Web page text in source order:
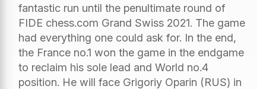
fantastic run until the penultimate round of
FIDE chess.com Grand Swiss 2021. The game
had everything one could ask for. In the end,
the France no.1 won the game in the endgame
to reclaim his sole lead and World no.4
position. He will face Grigoriy Oparin (RUS) in